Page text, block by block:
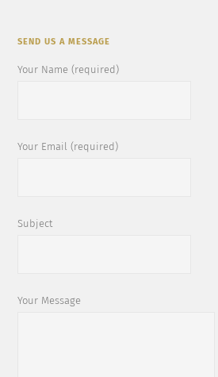
SEND US A MESSAGE
Your Name (required)
Your Email (required)
Subject
Your Message